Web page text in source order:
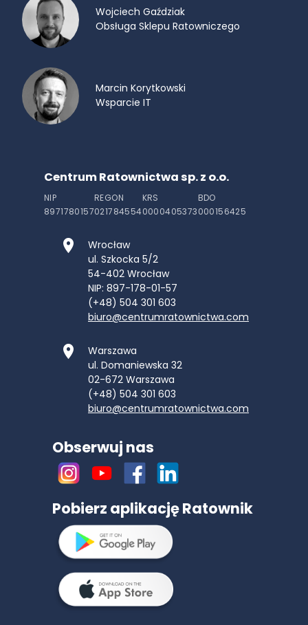
Wojciech Gaździak
Obsługa Sklepu Ratowniczego
Marcin Korytkowski
Wsparcie IT
Centrum Ratownictwa sp. z o.o.
NIP
8971780157
REGON
021784554
KRS
0000405373
BDO
000156425
Wrocław
ul. Szkocka 5/2
54-402 Wrocław
NIP: 897-178-01-57
(+48) 504 301 603
biuro@centrumratownictwa.com
Warszawa
ul. Domaniewska 32
02-672 Warszawa
(+48) 504 301 603
biuro@centrumratownictwa.com
Obserwuj nas
Pobierz aplikację Ratownik